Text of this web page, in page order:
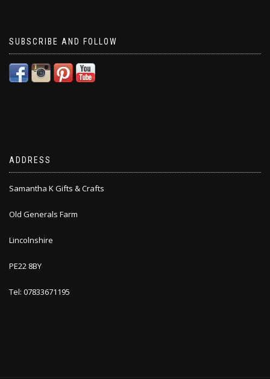
SUBSCRIBE AND FOLLOW
ADDRESS
Samantha K Gifts & Crafts
Old Generals Farm
Lincolnshire
PE22 8BY
Tel: 07833671195